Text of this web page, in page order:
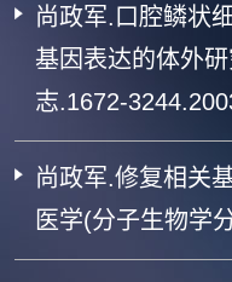
尚政军.口腔鳞状
基因表达的体外
志.1672-
尚政军.修复相关
医学(分子生物学